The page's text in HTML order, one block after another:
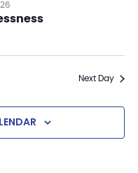
Next Day